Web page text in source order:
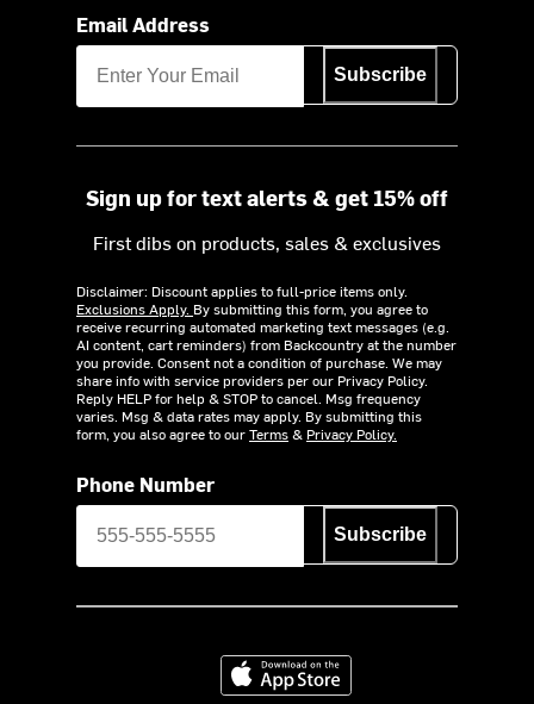
Email Address
Subscribe
Sign up for text alerts & get 15% off
First dibs on products, sales & exclusives
Disclaimer: Discount applies to full-price items only.
Exclusions Apply. By submitting this form, you agree to
receive recurring automated marketing text messages (e.g.
AI content, cart reminders) from Backcountry at the number
you provide. Consent not a condition of purchase. We may
share info with service providers per our Privacy Policy.
Reply HELP for help & STOP to cancel. Msg frequency
varies. Msg & data rates may apply. By submitting this
form, you also agree to ourTerms& Privacy Policy.
Phone Number
Subscribe
Download on the App Store